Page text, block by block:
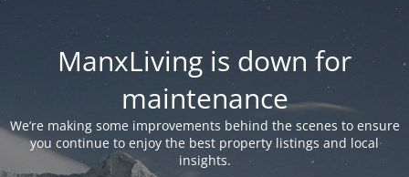
ManxLiving is down for
maintenance
We’re making some improvements behind the scenes to ensure
you continue to enjoy the best property listings and local
insights.